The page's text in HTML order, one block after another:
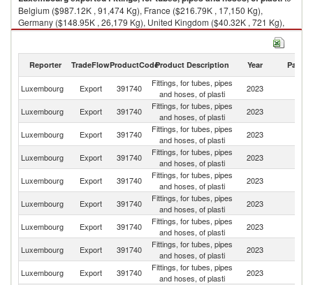
Belgium ($987.12K , 91,474 Kg), France ($216.79K , 17,150 Kg),
Germany ($148.95K , 26,179 Kg), United Kingdom ($40.32K , 721 Kg),
Netherlands ($26.51K , 415 Kg).
Reporter TradeFlowProductCodeProduct Description Year Partner
Luxembourg Export 391740
Fittings, for tubes, pipes
and hoses, of plasti
2023
Luxembourg Export 391740
Fittings, for tubes, pipes
and hoses, of plasti
2023
Luxembourg Export 391740
Fittings, for tubes, pipes
and hoses, of plasti
2023
Luxembourg Export 391740
Fittings, for tubes, pipes
and hoses, of plasti
2023
Luxembourg Export 391740
Fittings, for tubes, pipes
and hoses, of plasti
2023
Luxembourg
Export 391740
Fittings, for tubes, pipes
and hoses, of plasti
2023
Luxembourg Export 391740
Fittings, for tubes, pipes
and hoses, of plasti
2023
Luxembourg
Export 391740
Fittings, for tubes, pipes
and hoses, of plasti
2023
Luxembourg Export 391740
Fittings, for tubes, pipes
and hoses, of plasti
2023